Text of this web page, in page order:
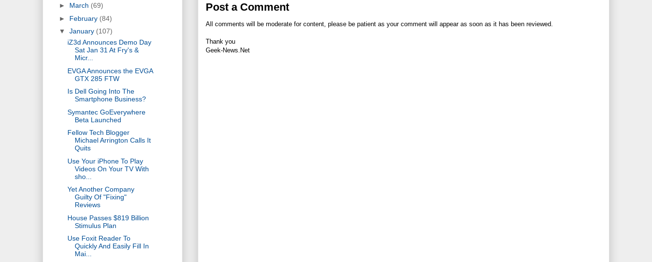
Post a Comment
All comments will be moderate for content, please be patient as your comment will appear as soon as it has been reviewed.
Thank you
Geek-News.Net
► March (69)
► February (84)
▼ January (107)
iZ3d Announces Demo Day
Sat Jan 31 At Fry's &
Micr...
EVGA Announces the EVGA
GTX 285 FTW
Is Dell Going Into The
Smartphone Business?
Symantec GoEverywhere
Beta Launched
Fellow Tech Blogger
Michael Arrington Calls It
Quits
Use Your iPhone To Play
Videos On Your TV With
sho...
Yet Another Company
Guilty Of "Fixing"
Reviews
House Passes $819 Billion
Stimulus Plan
Use Foxit Reader To
Quickly And Easily Fill In
Mai...